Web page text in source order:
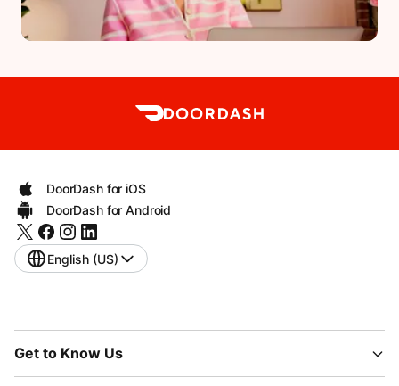
DoorDash for iOS
DoorDash for Android
English (US)
Get to Know Us